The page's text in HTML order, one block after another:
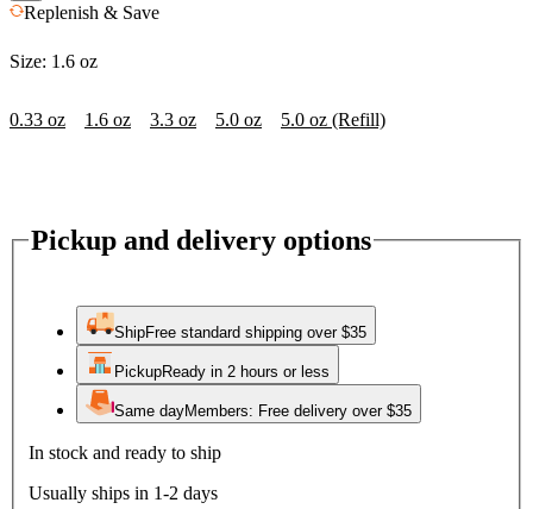
Replenish & Save
Size: 1.6 oz
0.33 oz 1.6 oz 3.3 oz 5.0 oz 5.0 oz (Refill)
Pickup and delivery options
ShipFree standard shipping over $35
PickupReady in 2 hours or less
Same dayMembers: Free delivery over $35
In stock and ready to ship
Usually ships in 1-2 days